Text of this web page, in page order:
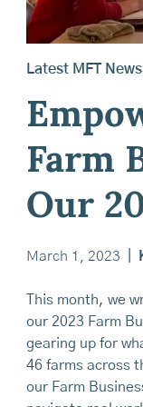
Latest MFT News
Farm
Our
March 1, 2023
This month, we
our 2023 Farm
gearing up for
46 farms across
our Farm